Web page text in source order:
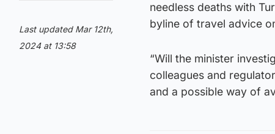
Last updated Mar 12th,
2024 at 13:58
needless deaths with
byline of travel advice
“Will the minister
colleagues and
and a possible way of